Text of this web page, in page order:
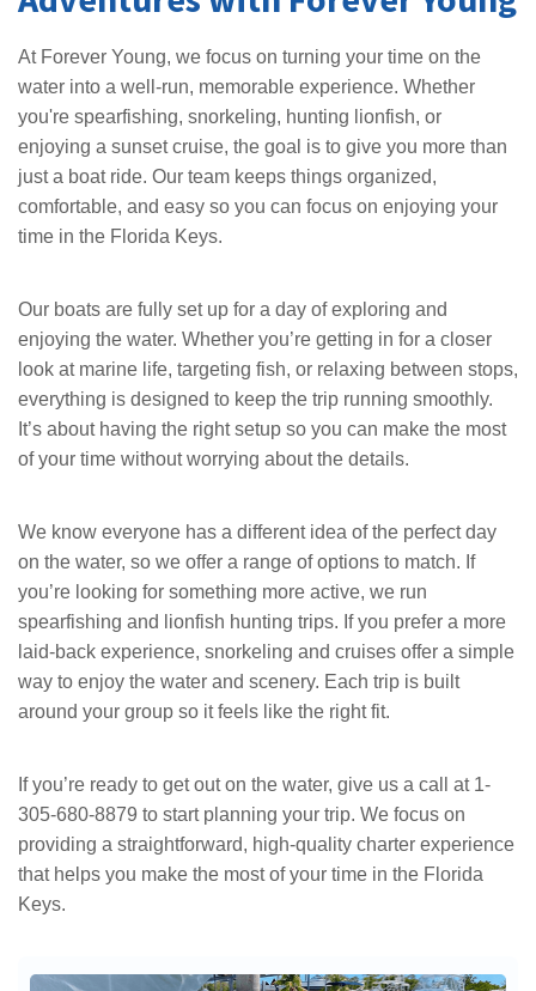
At Forever Young, we focus on turning your time on the
water into a well-run, memorable experience. Whether
you're spearfishing, snorkeling, hunting lionfish, or
enjoying a sunset cruise, the goal is to give you more than
just a boat ride. Our team keeps things organized,
comfortable, and easy so you can focus on enjoying your
time in the Florida Keys.
Our boats are fully set up for a day of exploring and
enjoying the water. Whether you’re getting in for a closer
look at marine life, targeting fish, or relaxing between stops,
everything is designed to keep the trip running smoothly.
It’s about having the right setup so you can make the most
of your time without worrying about the details.
We know everyone has a different idea of the perfect day
on the water, so we offer a range of options to match. If
you’re looking for something more active, we run
spearfishing and lionfish hunting trips. If you prefer a more
laid-back experience, snorkeling and cruises offer a simple
way to enjoy the water and scenery. Each trip is built
around your group so it feels like the right fit.
If you’re ready to get out on the water, give us a call at 1-
305-680-8879 to start planning your trip. We focus on
providing a straightforward, high-quality charter experience
that helps you make the most of your time in the Florida
Keys.